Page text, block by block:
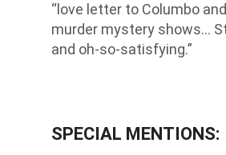
“love letter to Columbo
murder mystery shows…
and oh-so-satisfying.”
SPECIAL MENTIONS: